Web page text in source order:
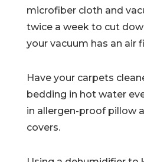
microfiber cloth and
twice a week to cut
your vacuum has an air
Have your carpets
bedding in hot water
in allergen-proof pillow
covers.